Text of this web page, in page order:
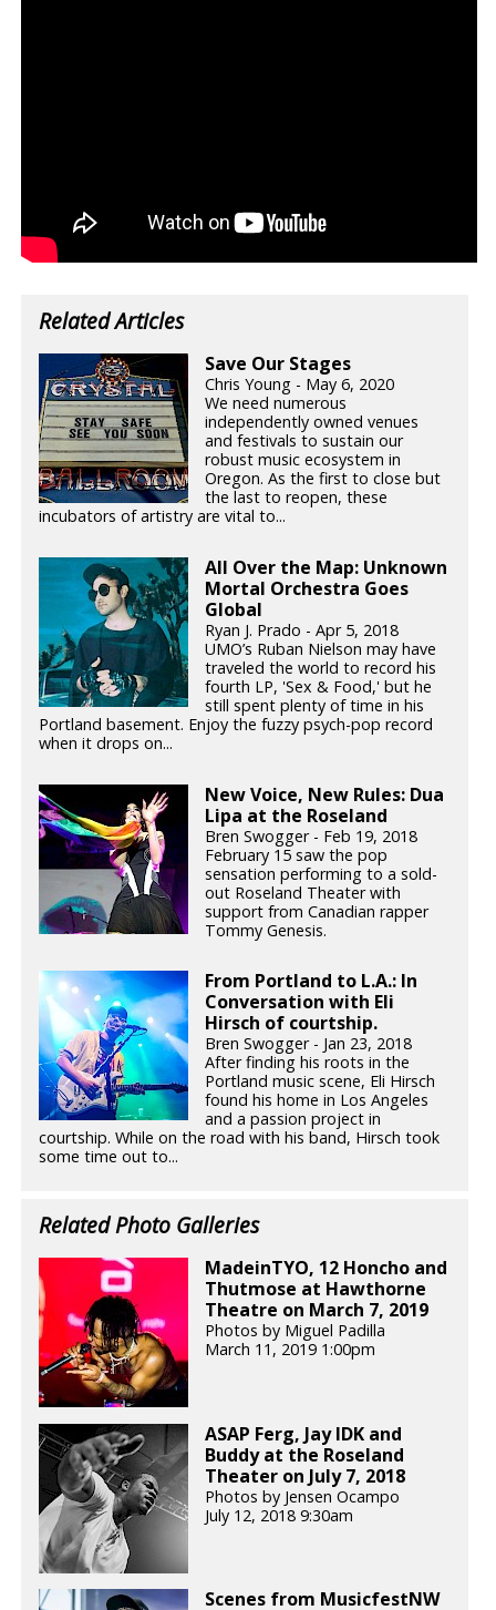
Related Articles
Save Our Stages
Chris Young - May 6, 2020
We need numerous
independently owned venues
and festivals to sustain our
robust music ecosystem in
Oregon. As the first to close but
the last to reopen, these
incubators of artistry are vital to...
All Over the Map: Unknown
Mortal Orchestra Goes
Global
Ryan J. Prado - Apr 5, 2018
UMO’s Ruban Nielson may have
traveled the world to record his
fourth LP, 'Sex & Food,' but he
still spent plenty of time in his
Portland basement. Enjoy the fuzzy psych-pop record
when it drops on...
New Voice, New Rules: Dua
Lipa at the Roseland
Bren Swogger - Feb 19, 2018
February 15 saw the pop
sensation performing to a sold-
out Roseland Theater with
support from Canadian rapper
Tommy Genesis.
From Portland to L.A.: In
Conversation with Eli
Hirsch of courtship.
Bren Swogger - Jan 23, 2018
After finding his roots in the
Portland music scene, Eli Hirsch
found his home in Los Angeles
and a passion project in
courtship. While on the road with his band, Hirsch took
some time out to...
Related Photo Galleries
MadeinTYO, 12 Honcho and
Thutmose at Hawthorne
Theatre on March 7, 2019
Photos by Miguel Padilla
March 11, 2019 1:00pm
ASAP Ferg, Jay IDK and
Buddy at the Roseland
Theater on July 7, 2018
Photos by Jensen Ocampo
July 12, 2018 9:30am
Scenes from MusicfestNW